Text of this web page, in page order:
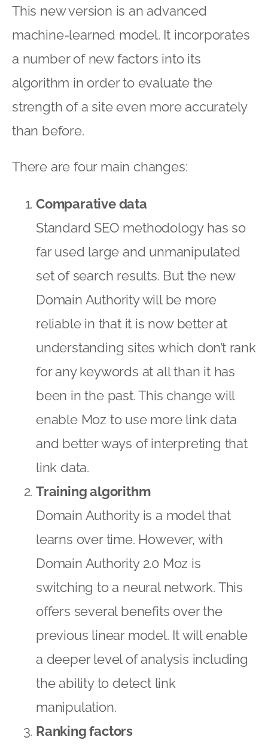
This new version is an advanced
machine-learned model. It incorporates
a number of new factors into its
algorithm in order to evaluate the
strength of a site even more accurately
than before.
There are four main changes:
Comparative data
Standard SEO methodology has so
far used large and unmanipulated
set of search results. But the new
Domain Authority will be more
reliable in that it is now better at
understanding sites which don’t rank
for any keywords at all than it has
been in the past. This change will
enable Moz to use more link data
and better ways of interpreting that
link data.
Training algorithm
Domain Authority is a model that
learns over time. However, with
Domain Authority 2.0 Moz is
switching to a neural network. This
offers several benefits over the
previous linear model. It will enable
a deeper level of analysis including
the ability to detect link
manipulation.
Ranking factors